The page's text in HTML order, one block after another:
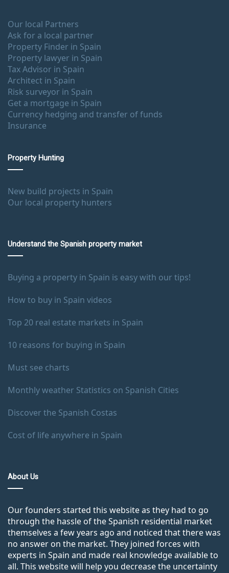
Our local Partners
Ask for a local partner
Property Finder in Spain
Property lawyer in Spain
Tax Advisor in Spain
Architect in Spain
Risk surveyor in Spain
Get a mortgage in Spain
Currency hedging and transfer of funds
Insurance
Property Hunting
New build projects in Spain
Our local property hunters
Understand the Spanish property market
Buying a property in Spain is easy with our tips!
How to buy in Spain videos
Top 20 real estate markets in Spain
10 reasons for buying in Spain
Must see charts
Monthly weather Statistics on Spanish Cities
Discover the Spanish Costas
Cost of life anywhere in Spain
About Us
Our founders started this website as they had to go
through the hassle of the Spanish residential market
themselves a few years ago and noticed that there was
no answer on the market. They joined forces with
experts in Spain and made real knowledge available to
all. This website will help you decrease the uncertainty